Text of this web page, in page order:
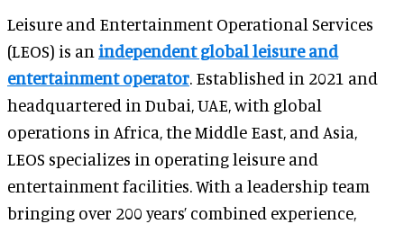
Leisure and Entertainment Operational Services
(LEOS) is an independent global leisure and
entertainment operator. Established in 2021 and
headquartered in Dubai, UAE, with global
operations in Africa, the Middle East, and Asia,
LEOS specializes in operating leisure and
entertainment facilities. With a leadership team
bringing over 200 years’ combined experience,